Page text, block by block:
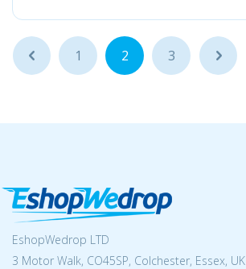
... 1 2 3 ...
EshopWedrop LTD
3 Motor Walk, CO45SP, Colchester, Essex, UK